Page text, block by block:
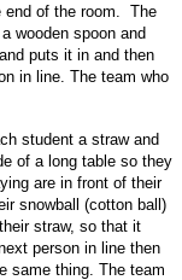
end of the room. The
wooden spoon and
puts it in and then
in line. The team who
student a straw and
of a long table so they
are in front of their
snowball (cotton ball)
straw, so that it
person in line then
same thing. The team